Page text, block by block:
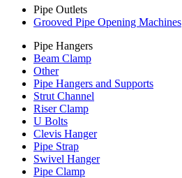
Pipe Outlets
Grooved Pipe Opening Machines
Pipe Hangers
Beam Clamp
Other
Pipe Hangers and Supports
Strut Channel
Riser Clamp
U Bolts
Clevis Hanger
Pipe Strap
Swivel Hanger
Pipe Clamp